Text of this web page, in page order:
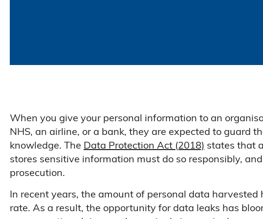
When you give your personal information to an
NHS, an airline, or a bank, they are expected to guard
knowledge. The Data Protection Act (2018) states that
stores sensitive information must do so responsibly,
prosecution.
In recent years, the amount of personal data
rate. As a result, the opportunity for data leaks has